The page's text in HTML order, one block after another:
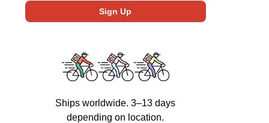
Ships worldwide. 3–13 days
depending on location.